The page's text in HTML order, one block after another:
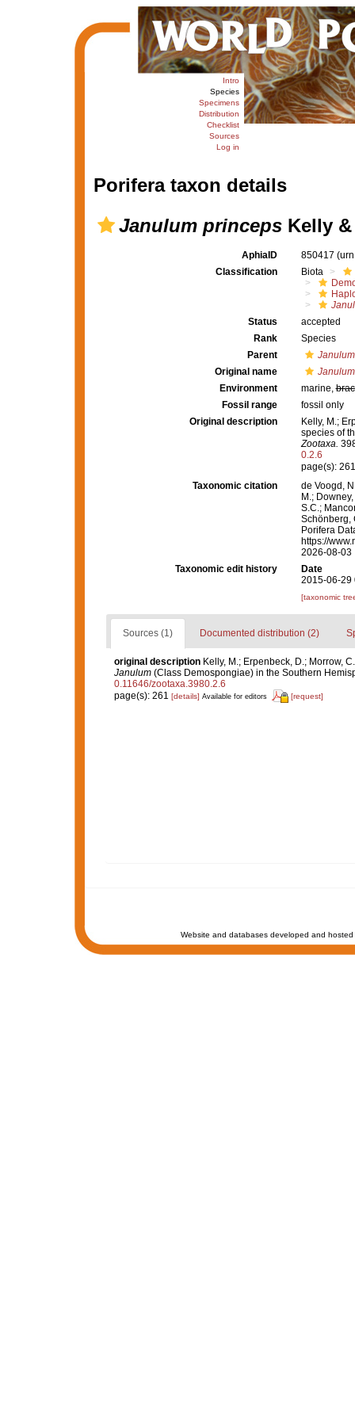
Intro
Species
Specimens
Distribution
Checklist
Sources
Log in
Porifera taxon details
Janulum princepsKelly &
AphiaID 850417
Classification
Biota
Status
accepted
Rank
Species
Parent
Janulum
Original name
Environment
marine,
Fossil range
fossil only
Original description
Kelly, M.;
species of
Zootaxa.
0.2.6
page(s):
Taxonomic citation
de Voogd,
M.;
S.C.;
Schönberg,
Porifera
https://
2026-08-03
Taxonomic edit history
Date
2015-06-29
[taxonomic
Sources (1) Documented distribution (2)
original description Kelly, M.; Erpenbeck, D.; Morrow,
Janulum(Class Demospongiae) in the Southern
0.11646/zootaxa.3980.2.6
page(s): 261 [details] Available for editors [request]
Website and databases developed and